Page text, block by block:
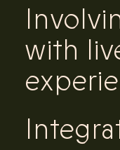
with